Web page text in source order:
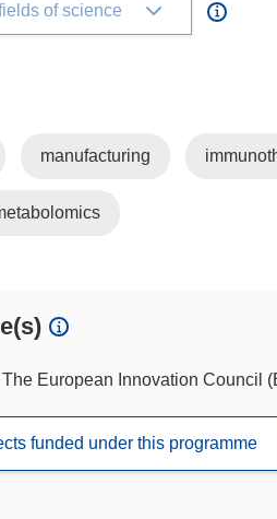
of science
manufacturing
European Innovation Council
funded under this programme